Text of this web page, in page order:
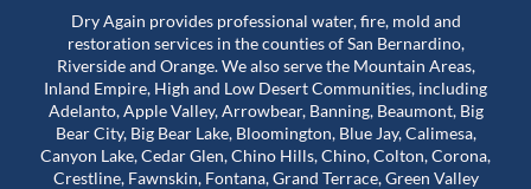
Dry Again provides professional water, fire, mold and
restoration services in the counties of San Bernardino,
Riverside and Orange. We also serve the Mountain Areas,
Inland Empire, High and Low Desert Communities, including
Adelanto, Apple Valley, Arrowbear, Banning, Beaumont, Big
Bear City, Big Bear Lake, Bloomington, Blue Jay, Calimesa,
Canyon Lake, Cedar Glen, Chino Hills, Chino, Colton, Corona,
Crestline, Fawnskin, Fontana, Grand Terrace, Green Valley